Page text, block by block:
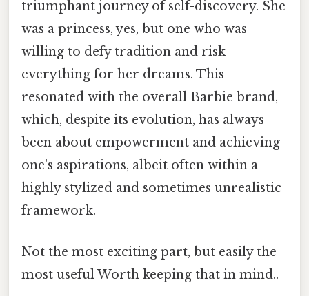
triumphant journey of self-discovery. She
was a princess, yes, but one who was
willing to defy tradition and risk
everything for her dreams. This
resonated with the overall Barbie brand,
which, despite its evolution, has always
been about empowerment and achieving
one's aspirations, albeit often within a
highly stylized and sometimes unrealistic
framework.
Not the most exciting part, but easily the
most useful Worth keeping that in mind..